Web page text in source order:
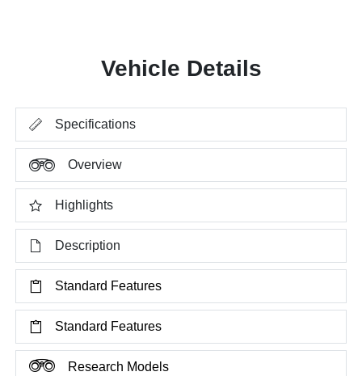
Vehicle Details
Specifications
Overview
Highlights
Description
Standard Features
Standard Features
Research Models